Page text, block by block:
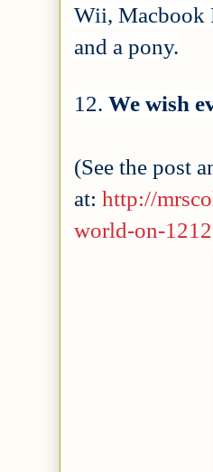
Wii, Macbook
and a pony.
12. We wish
(See the post
at: http://
world-on-